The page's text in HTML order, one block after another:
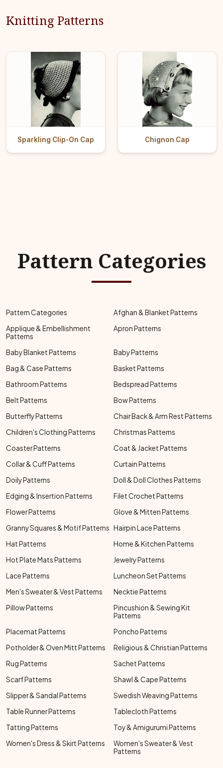
Knitting Patterns
Sparkling Clip-On Cap Chignon Cap
Pattern Categories
Pattern Categories
Afghan & Blanket Patterns
Applique & Embellishment
Patterns
Apron Patterns
Baby Blanket Patterns
Baby Patterns
Bag & Case Patterns
Basket Patterns
Bathroom Patterns
Bedspread Patterns
Belt Patterns
Bow Patterns
Butterfly Patterns
Chair Back & Arm Rest Patterns
Children's Clothing Patterns
Christmas Patterns
Coaster Patterns
Coat & Jacket Patterns
Collar & Cuff Patterns
Curtain Patterns
Doily Patterns
Doll & Doll Clothes Patterns
Edging & Insertion Patterns
Filet Crochet Patterns
Flower Patterns
Glove & Mitten Patterns
Granny Squares & Motif Patterns Hairpin Lace Patterns
Hat Patterns
Home & Kitchen Patterns
Hot Plate Mats Patterns
Jewelry Patterns
Lace Patterns
Luncheon Set Patterns
Men's Sweater & Vest Patterns
Necktie Patterns
Pillow Patterns
Pincushion & Sewing Kit
Patterns
Placemat Patterns
Poncho Patterns
Potholder & Oven Mitt Patterns
Religious & Christian Patterns
Rug Patterns
Sachet Patterns
Scarf Patterns
Shawl & Cape Patterns
Slipper & Sandal Patterns
Swedish Weaving Patterns
Table Runner Patterns
Tablecloth Patterns
Tatting Patterns
Toy & Amigurumi Patterns
Women's Dress & Skirt Patterns
Women's Sweater & Vest
Patterns